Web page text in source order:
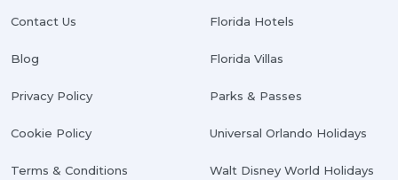
Contact Us
Blog
Privacy Policy
Cookie Policy
Terms & Conditions
Florida Hotels
Florida Villas
Parks & Passes
Universal Orlando Holidays
Walt Disney World Holidays